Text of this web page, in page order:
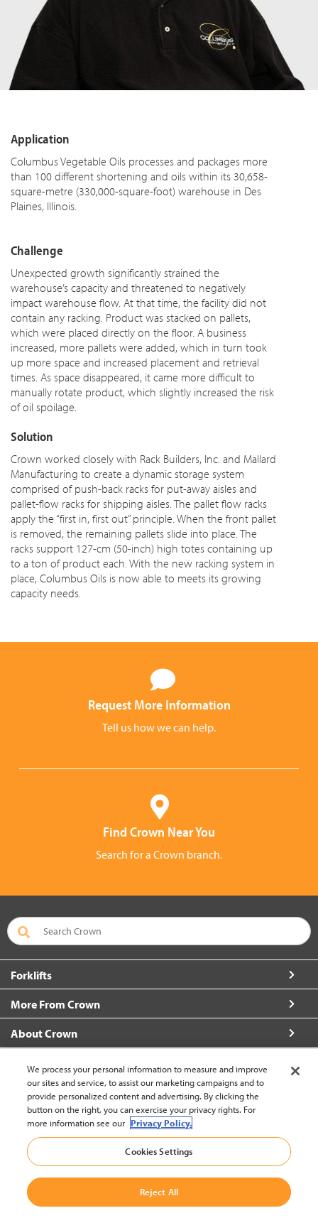
Application
Columbus Vegetable Oils processes and packages more
than 100 different shortening and oils within its 30,658-
square-metre (330,000-square-foot) warehouse in Des
Plaines, Illinois.
Challenge
Unexpected growth significantly strained the
warehouse’s capacity and threatened to negatively
impact warehouse flow. At that time, the facility did not
contain any racking. Product was stacked on pallets,
which were placed directly on the floor. A business
increased, more pallets were added, which in turn took
up more space and increased placement and retrieval
times. As space disappeared, it came more difficult to
manually rotate product, which slightly increased the risk
of oil spoilage.
Solution
Crown worked closely with Rack Builders, Inc. and Mallard
Manufacturing to create a dynamic storage system
comprised of push-back racks for put-away aisles and
pallet-flow racks for shipping aisles. The pallet flow racks
apply the “first in, first out” principle. When the front pallet
is removed, the remaining pallets slide into place. The
racks support 127-cm (50-inch) high totes containing up
to a ton of product each. With the new racking system in
place, Columbus Oils is now able to meets its growing
capacity needs.
Request More Information
Tell us how we can help.
Find Crown Near You
Search for a Crown branch.
Forklifts
More From Crown
About Crown
Malaysia (change)
Back to Top
© 2002-2026 Crown Equipment Corporation
We process your personal information to measure and improve
our sites and service, to assist our marketing campaigns and to
provide personalized content and advertising. By clicking the
button on the right, you can exercise your privacy rights. For
more information see our Privacy Policy.
Cookies Settings
Reject All